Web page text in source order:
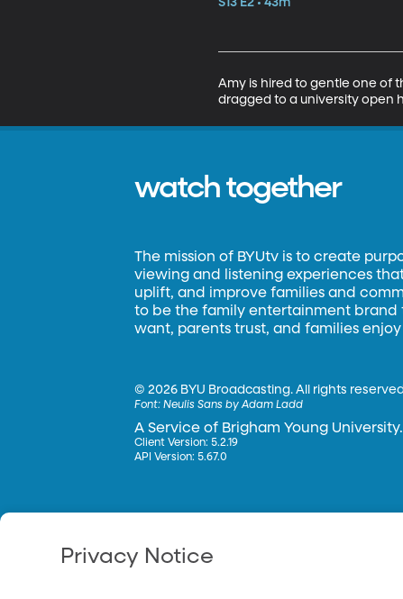
S13 E2 • 43m
Amy is hired to gentle one of
dragged to a university open
watch together
The mission of BYUtv is to create
viewing and listening experiences
uplift, and improve families and
to be the family entertainment brand
want, parents trust, and families
©2026 BYU Broadcasting. All rights
Font:Neulis Sans by Adam Ladd
A Service of Brigham Young University.
Client Version: 5.2.19
API Version: 5.67.0
Privacy Notice